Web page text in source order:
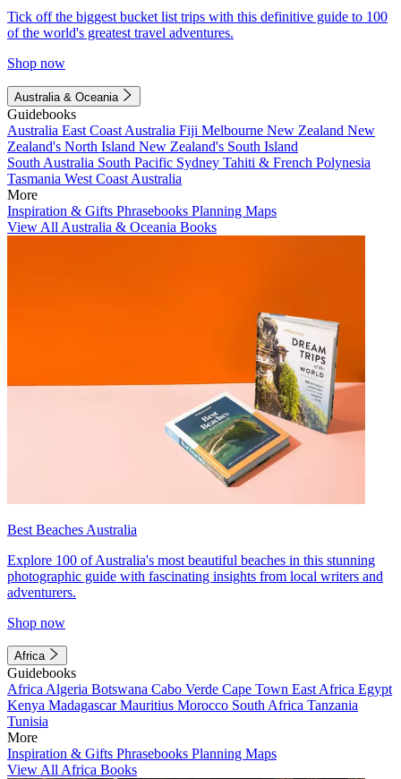
Tick off the biggest bucket list trips with this definitive guide to 100
of the world's greatest travel adventures.
Shop now
Australia & Oceania
Guidebooks
Australia East Coast Australia Fiji Melbourne New Zealand New
Zealand's North Island New Zealand's South Island
South Australia South Pacific Sydney Tahiti & French Polynesia
Tasmania West Coast Australia
More
Inspiration & Gifts Phrasebooks Planning Maps
View All Australia & Oceania Books
Best Beaches Australia
Explore 100 of Australia's most beautiful beaches in this stunning
photographic guide with fascinating insights from local writers and
adventurers.
Shop now
Africa
Guidebooks
Africa Algeria Botswana Cabo Verde Cape Town East Africa Egypt
Kenya MadagascarMauritius Morocco South Africa Tanzania
Tunisia
More
Inspiration & Gifts Phrasebooks Planning Maps
View All Africa Books